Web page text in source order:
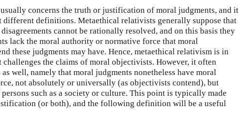
concerns the truth or justification of moral judgments, and it
different definitions. Metaethical relativists generally suppose that
cannot be rationally resolved, and on this basis they
lack the moral authority or normative force that moral
these judgments may have. Hence, metaethical relativism is in
challenges the claims of moral objectivists. However, it often
well, namely that moral judgments nonetheless have moral
not absolutely or universally (as objectivists contend), but
such as a society or culture. This point is typically made
(or both), and the following definition will be a useful